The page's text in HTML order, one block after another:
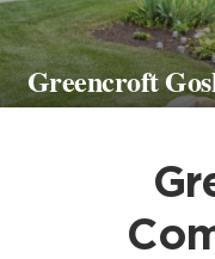
Greencroft